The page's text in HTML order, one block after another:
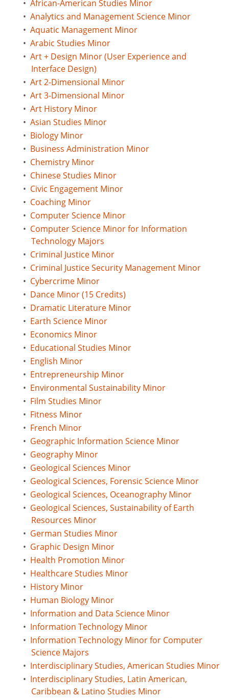
• African-American Studies Minor
• Analytics and Management Science Minor
• Aquatic Management Minor
• Arabic Studies Minor
• Art + Design Minor (User Experience and
Interface Design)
• Art 2-Dimensional Minor
• Art 3-Dimensional Minor
• Art History Minor
• Asian Studies Minor
• Biology Minor
• Business Administration Minor
• Chemistry Minor
• Chinese Studies Minor
• Civic Engagement Minor
• Coaching Minor
• Computer Science Minor
• Computer Science Minor for Information
Technology Majors
• Criminal Justice Minor
• Criminal Justice Security Management Minor
• Cybercrime Minor
• Dance Minor (15 Credits)
• Dramatic Literature Minor
• Earth Science Minor
• Economics Minor
• Educational Studies Minor
• English Minor
• Entrepreneurship Minor
• Environmental Sustainability Minor
• Film Studies Minor
• Fitness Minor
• French Minor
• Geographic Information Science Minor
• Geography Minor
• Geological Sciences Minor
• Geological Sciences, Forensic Science Minor
• Geological Sciences, Oceanography Minor
• Geological Sciences, Sustainability of Earth
Resources Minor
• German Studies Minor
• Graphic Design Minor
• Health Promotion Minor
• Healthcare Studies Minor
• History Minor
• Human Biology Minor
• Information and Data Science Minor
• Information Technology Minor
• Information Technology Minor for Computer
Science Majors
• Interdisciplinary Studies, American Studies Minor
• Interdisciplinary Studies, Latin American,
Caribbean & Latino Studies Minor